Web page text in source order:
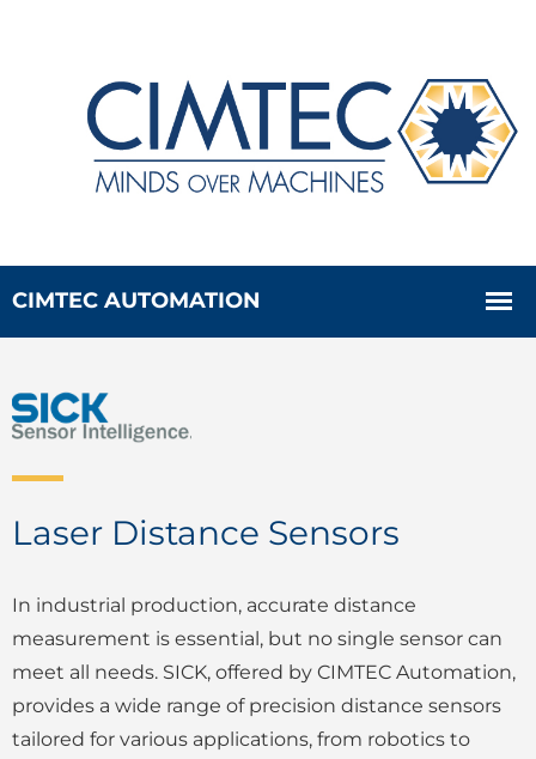
Laser Distance Sensors
In industrial production, accurate distance
measurement is essential, but no single sensor can
meet all needs. SICK, offered by CIMTEC Automation,
provides a wide range of precision distance sensors
tailored for various applications, from robotics to